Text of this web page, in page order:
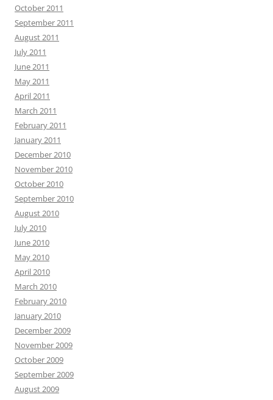
October 2011
September 2011
August 2011
July 2011
June 2011
May 2011
April 2011
March 2011
February 2011
January 2011
December 2010
November 2010
October 2010
September 2010
August 2010
July 2010
June 2010
May 2010
April 2010
March 2010
February 2010
January 2010
December 2009
November 2009
October 2009
September 2009
August 2009